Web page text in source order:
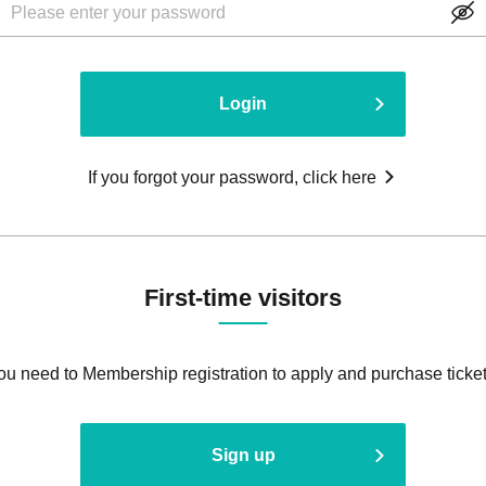
Login
If you forgot your password, click here
First-time visitors
need to Membership registration to apply and purchase
Sign up